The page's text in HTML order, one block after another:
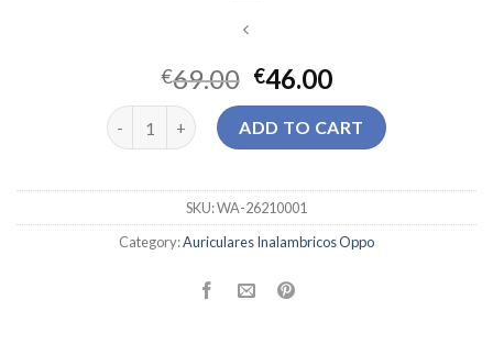
€69.00 €46.00
auriculares inalambricos oppo quantity
ADD TO CART
SKU:WA-26210001
Category:Auriculares Inalambricos Oppo